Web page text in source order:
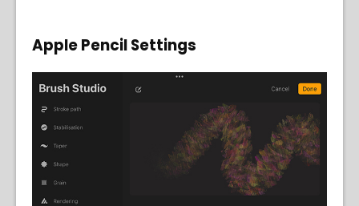
Apple Pencil Settings